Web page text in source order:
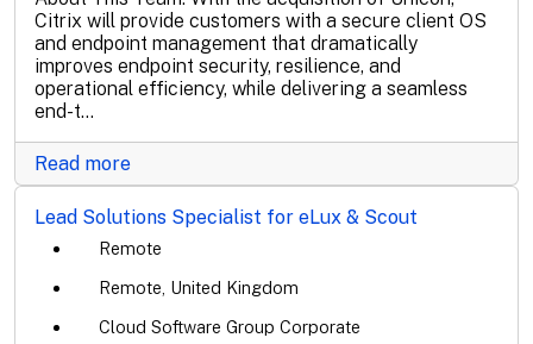
Citrix will provide customers with a secure client OS
and endpoint management that dramatically
improves endpoint security, resilience, and
operational efficiency, while delivering a seamless
end-t...
Read more
Lead Solutions Specialist for eLux & Scout
Remote
Remote, United Kingdom
Cloud Software Group Corporate